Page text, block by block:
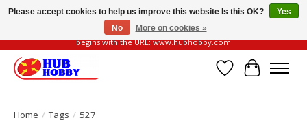
Please be vigilant of fake or fraudulent websites. Our official website always
begins with the URL: www.hubhobby.com
Wish List
Cart
Home / Tags / 527
Please accept cookies to help us improve this website Is this OK?
Yes
No
More on cookies »